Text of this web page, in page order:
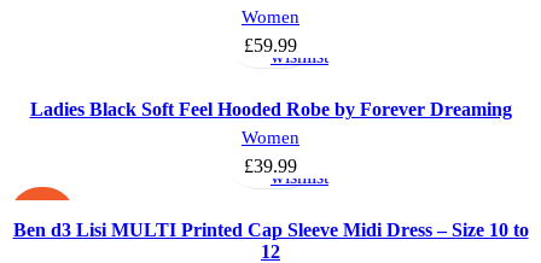
Women
£59.99
Select
options
Add
to
wishlist
Ladies Black Soft Feel Hooded Robe by Forever Dreaming
Women
£39.99
Select
options
Add
to
wishlist
Ben d3 Lisi MULTI Printed Cap Sleeve Midi Dress – Size 10 to
12